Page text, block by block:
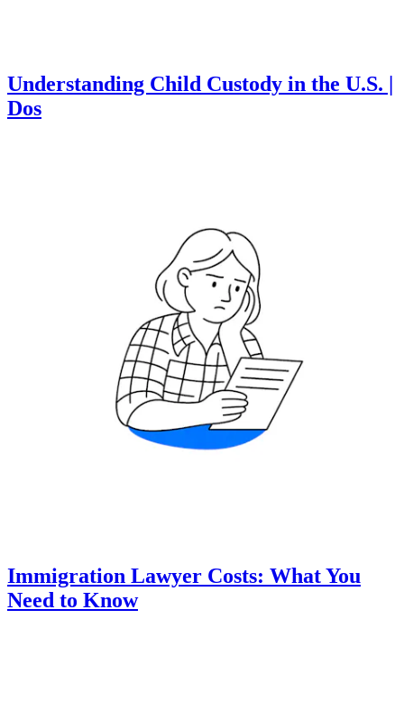
Understanding Child Custody in the U.S. |
Dos
Immigration Lawyer Costs: What You
Need to Know